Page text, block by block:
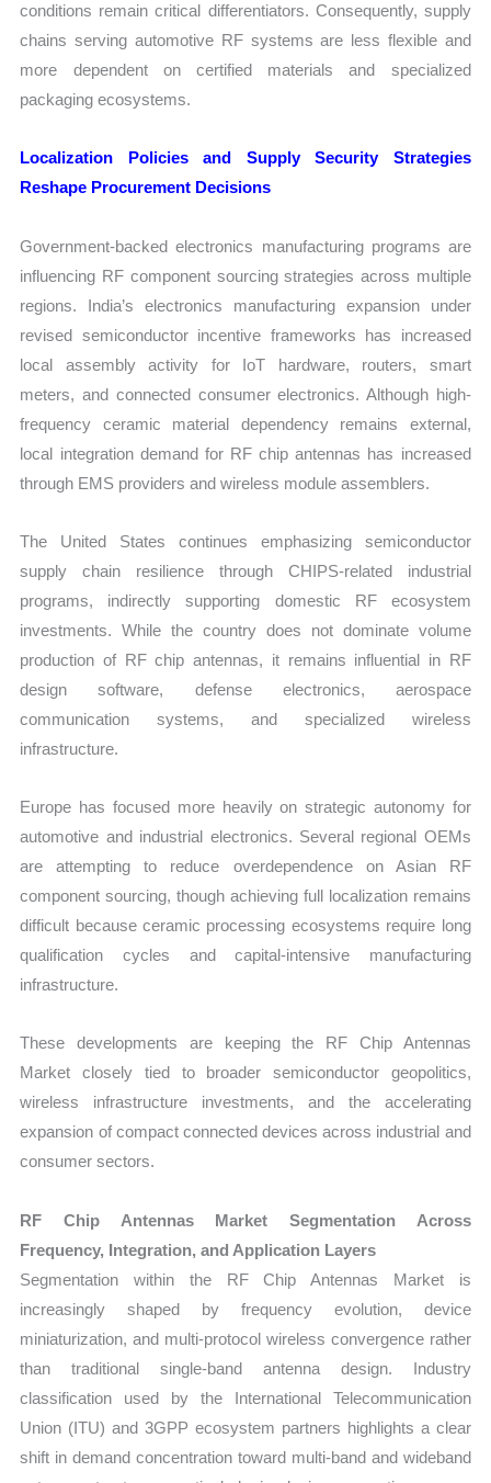
conditions remain critical differentiators. Consequently, supply
chains serving automotive RF systems are less flexible and
more dependent on certified materials and specialized
packaging ecosystems.
Localization Policies and Supply Security Strategies
Reshape Procurement Decisions
Government-backed electronics manufacturing programs are
influencing RF component sourcing strategies across multiple
regions. India’s electronics manufacturing expansion under
revised semiconductor incentive frameworks has increased
local assembly activity for IoT hardware, routers, smart
meters, and connected consumer electronics. Although high-
frequency ceramic material dependency remains external,
local integration demand for RF chip antennas has increased
through EMS providers and wireless module assemblers.
The United States continues emphasizing semiconductor
supply chain resilience through CHIPS-related industrial
programs, indirectly supporting domestic RF ecosystem
investments. While the country does not dominate volume
production of RF chip antennas, it remains influential in RF
design software, defense electronics, aerospace
communication systems, and specialized wireless
infrastructure.
Europe has focused more heavily on strategic autonomy for
automotive and industrial electronics. Several regional OEMs
are attempting to reduce overdependence on Asian RF
component sourcing, though achieving full localization remains
difficult because ceramic processing ecosystems require long
qualification cycles and capital-intensive manufacturing
infrastructure.
These developments are keeping the RF Chip Antennas
Market closely tied to broader semiconductor geopolitics,
wireless infrastructure investments, and the accelerating
expansion of compact connected devices across industrial and
consumer sectors.
RF Chip Antennas Market Segmentation Across
Frequency, Integration, and Application Layers
Segmentation within the RF Chip Antennas Market is
increasingly shaped by frequency evolution, device
miniaturization, and multi-protocol wireless convergence rather
than traditional single-band antenna design. Industry
classification used by the International Telecommunication
Union (ITU) and 3GPP ecosystem partners highlights a clear
shift in demand concentration toward multi-band and wideband